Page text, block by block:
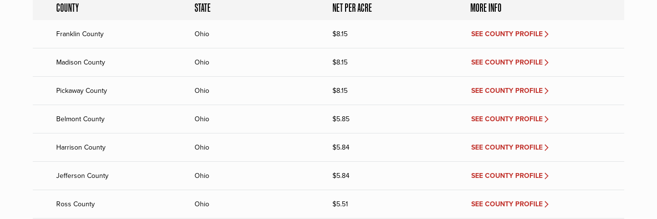
COUNTY STATE NET PER ACRE MORE INFO
Franklin County Ohio $8.15 SEE COUNTY PROFILE
Madison County Ohio $8.15 SEE COUNTY PROFILE
Pickaway County Ohio $8.15 SEE COUNTY PROFILE
Belmont County Ohio $5.85 SEE COUNTY PROFILE
Harrison County Ohio $5.84 SEE COUNTY PROFILE
Jefferson County Ohio $5.84 SEE COUNTY PROFILE
Ross County Ohio $5.51 SEE COUNTY PROFILE